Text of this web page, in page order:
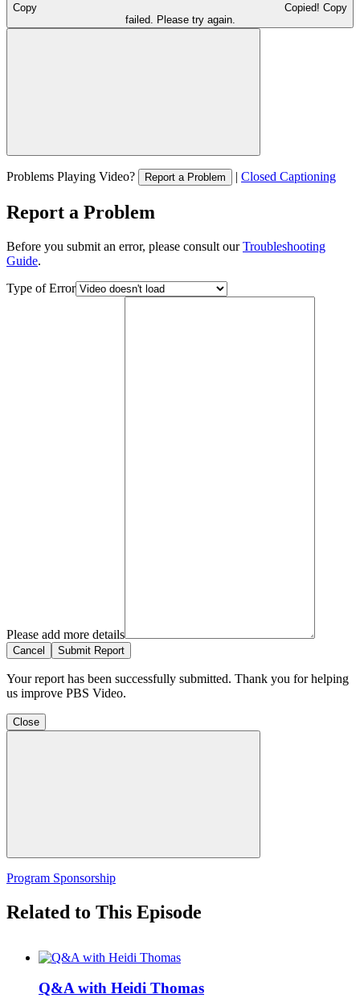
Copy Copied! Copy
failed. Please try again.
Problems Playing Video? Report a Problem | Closed Captioning
Report a Problem
Before you submit an error, please consult ourTroubleshooting
Guide.
Type of Error
Please add more details
Cancel Submit Report
Your report has been successfully submitted. Thank you for helping
us improve PBS Video.
Close
Program Sponsorship
Related to This Episode
Q&A with Heidi Thomas